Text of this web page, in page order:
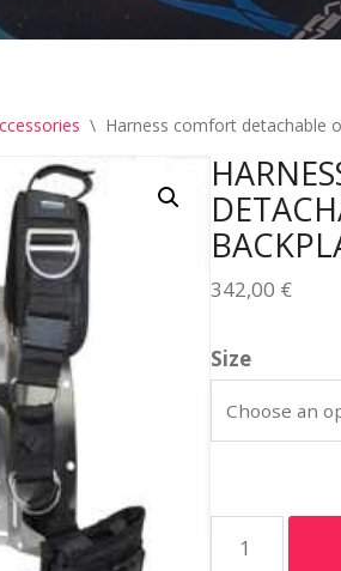
\ Harness comfort detachable
342,00 €
Size